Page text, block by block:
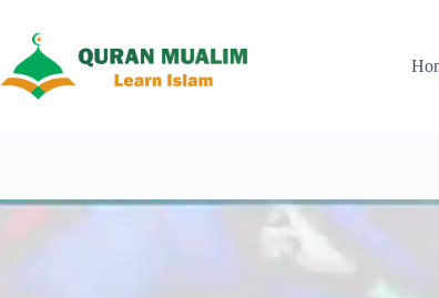
content